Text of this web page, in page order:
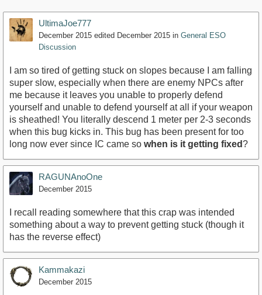
UltimaJoe777
December 2015 edited December 2015 in General ESO
Discussion
I am so tired of getting stuck on slopes because I am falling
super slow, especially when there are enemy NPCs after
me because it leaves you unable to properly defend
yourself and unable to defend yourself at all if your weapon
is sheathed! You literally descend 1 meter per 2-3 seconds
when this bug kicks in. This bug has been present for too
long now ever since IC came so when is it getting fixed?
RAGUNAnoOne
December 2015
I recall reading somewhere that this crap was intended
something about a way to prevent getting stuck (though it
has the reverse effect)
Kammakazi
December 2015